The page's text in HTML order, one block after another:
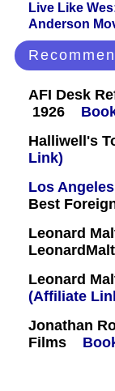
Live Like
Anderson
AFI Desk
1926
Halliwell's
Link)
Los
Best
Leonard
Leonard
(Affiliate
Jonathan
Films